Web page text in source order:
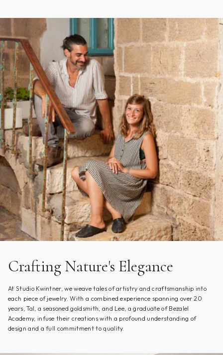
Crafting Nature's Elegance
At Studio Kwintner, we weave tales of artistry and craftsmanship into
each piece of jewelry. With a combined experience spanning over 20
years, Tal, a seasoned goldsmith, and Lee, a graduate of Bezalel
Academy, infuse their creations with a profound understanding of
design and a full commitment to quality.